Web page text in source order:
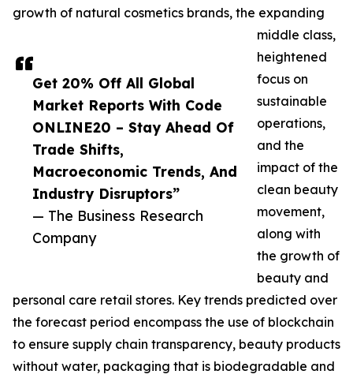
Get 20% Off All Global
Market Reports With Code
ONLINE20 – Stay Ahead Of
Trade Shifts,
Macroeconomic Trends, And
Industry Disruptors”
— The Business Research
Company
growth of natural cosmetics brands, the expanding
middle class,
heightened
focus on
sustainable
operations,
and the
impact of the
clean beauty
movement,
along with
the growth of
beauty and
personal care retail stores. Key trends predicted over
the forecast period encompass the use of blockchain
to ensure supply chain transparency, beauty products
without water, packaging that is biodegradable and